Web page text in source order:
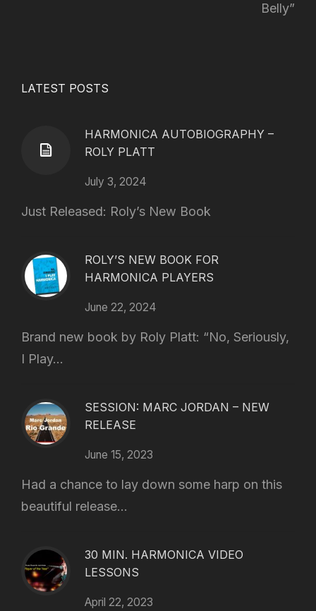
Belly”
LATEST POSTS
HARMONICA AUTOBIOGRAPHY –
ROLY PLATT
July 3, 2024
Just Released: Roly’s New Book
ROLY’S NEW BOOK FOR
HARMONICA PLAYERS
June 22, 2024
Brand new book by Roly Platt: “No, Seriously,
I Play...
SESSION: MARC JORDAN – NEW
RELEASE
June 15, 2023
Had a chance to lay down some harp on this
beautiful release...
30 MIN. HARMONICA VIDEO
LESSONS
April 22, 2023